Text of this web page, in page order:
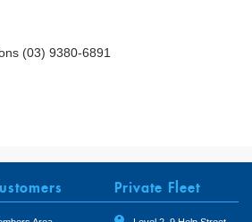
(03) 9380-6891
Private Fleet